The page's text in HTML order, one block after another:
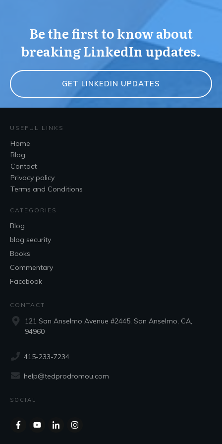
Be the first to know about
breaking LinkedIn updates.
GET LINKEDIN UPDATES
USEFUL LINKS
Home
Blog
Contact
Privacy policy
Terms and Conditions
CATEGORIES
Blog
blog security
Books
Commentary
Facebook
CONTACT
121 San Anselmo Avenue #2445, San Anselmo, CA,
94960
415-233-7234
help@tedprodromou.com
SOCIAL